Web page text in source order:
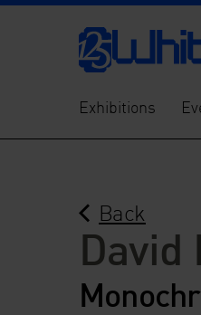
Exhibitions
Back